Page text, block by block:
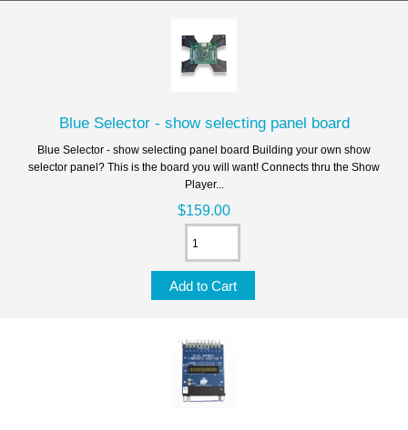
Blue Selector - show selecting panel board
Blue Selector - show selecting panel board Building your own show
selector panel? This is the board you will want! Connects thru the Show
Player...
$159.00